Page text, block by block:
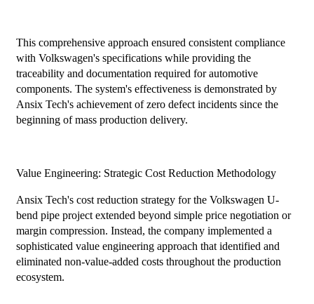
This comprehensive approach ensured consistent compliance
with Volkswagen's specifications while providing the
traceability and documentation required for automotive
components. The system's effectiveness is demonstrated by
Ansix Tech's achievement of zero defect incidents since the
beginning of mass production delivery.
Value Engineering: Strategic Cost Reduction Methodology
Ansix Tech's cost reduction strategy for the Volkswagen U-
bend pipe project extended beyond simple price negotiation or
margin compression. Instead, the company implemented a
sophisticated value engineering approach that identified and
eliminated non-value-added costs throughout the production
ecosystem.